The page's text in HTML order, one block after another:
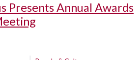
Presents Annual Awards